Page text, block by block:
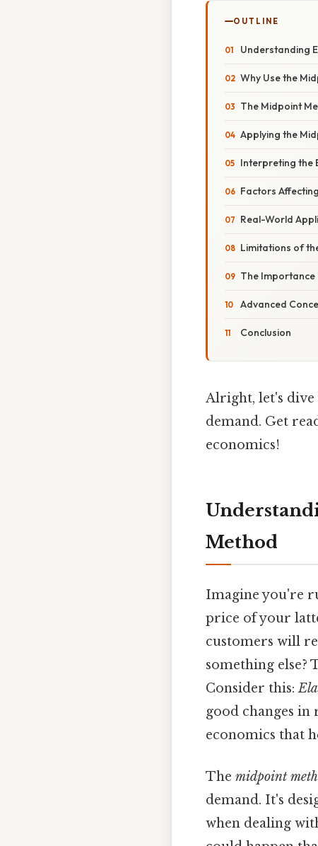
OUTLINE
Understanding
Why Use the
The Midpoint
Applying the
Interpreting the
Factors
Real-World
Limitations of
The
Advanced
Conclusion
Alright, let's
demand. Get
economics!
Method
Imagine you're
price of your
customers will
something else?
Consider this:
good changes in
economics that
The midpoint
demand. It's
when dealing